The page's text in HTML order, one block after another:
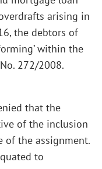
arising in
the debtors of
within the
272/2008.
that the
of the inclusion
of the assignment.
to